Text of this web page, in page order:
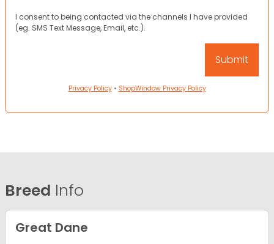
I consent to being contacted via the channels I have provided
(eg. SMS Text Message, Email, etc.).
Privacy Policy• ShopWindow Privacy Policy
Breed Info
Great Dane